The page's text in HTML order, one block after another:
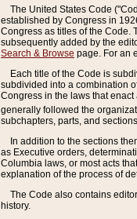
The United States Code
established by Congress in
Congress as titles of the Code.
subsequently added by the
Search & Browse page. For an
Each title of the Code is
subdivided into a combination
Congress in the laws that
generally followed the
subchapters, parts, and
In addition to the sections
as Executive orders,
Columbia laws, or most acts
explanation of the process of
The Code also contains
history.